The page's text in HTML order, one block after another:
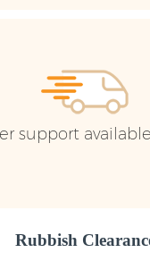
support
Rubbish